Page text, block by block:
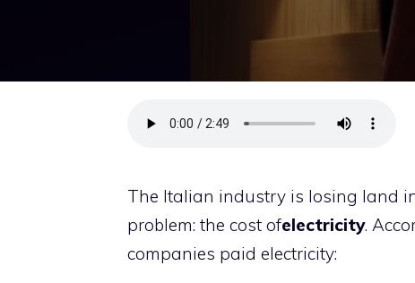
The Italian industry is losing land
problem: the cost ofelectricity.
companies paid electricity: